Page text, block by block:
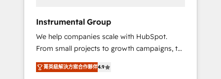
Harnessing the full potential of the powerful
HubSpot CRM. ✔️A team of HubSpot experts
backed by over 10+ years of HubSpot
experience ✔️Flexible pricing models —
Hourly-fee (assigned one Dedicated
Instrumental Group
We help companies scale with HubSpot.
From small projects to growth campaigns, to
CRM and websites. Hire an agency that's
experienced in every inch of HubSpot and
菁英級解決方案合作夥伴4.9